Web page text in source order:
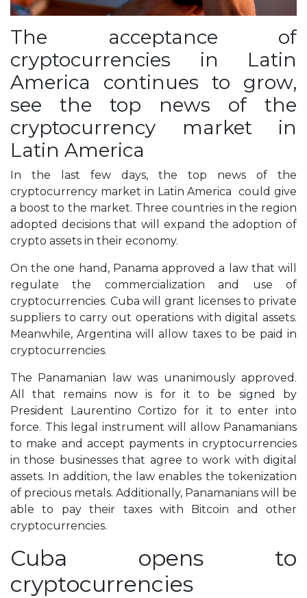
The acceptance of
cryptocurrencies in Latin
America continues to grow,
see the top news of the
cryptocurrency market in
Latin America
In the last few days, the top news of the
cryptocurrency market in Latin America could give
a boost to the market. Three countries in the region
adopted decisions that will expand the adoption of
crypto assets in their economy.
On the one hand, Panama approved a law that will
regulate the commercialization and use of
cryptocurrencies. Cuba will grant licenses to private
suppliers to carry out operations with digital assets.
Meanwhile, Argentina will allow taxes to be paid in
cryptocurrencies.
The Panamanian law was unanimously approved.
All that remains now is for it to be signed by
President Laurentino Cortizo for it to enter into
force. This legal instrument will allow Panamanians
to make and accept payments in cryptocurrencies
in those businesses that agree to work with digital
assets. In addition, the law enables the tokenization
of precious metals. Additionally, Panamanians will be
able to pay their taxes with Bitcoin and other
cryptocurrencies.
Cuba opens to
cryptocurrencies